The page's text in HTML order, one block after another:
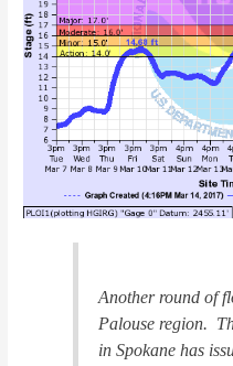
Another round of
Palouse region.
in Spokane has